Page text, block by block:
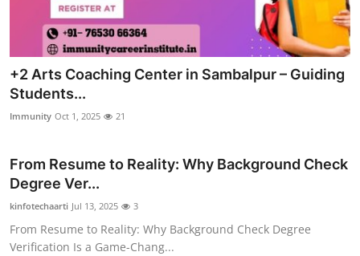
News Network
Submit Press Release
Health
Advertise with US
Crypto
+2 Arts Coaching Center in Sambalpur – Guiding
Students...
Immunity Oct 1, 2025 21
From Resume to Reality: Why Background Check
Degree Ver...
kinfotechaarti Jul 13, 2025 3
From Resume to Reality: Why Background Check Degree
Verification Is a Game-Chang...